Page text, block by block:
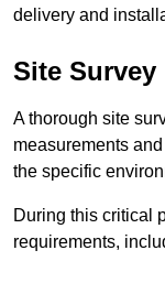
delivery and
Site Survey
A thorough site
measurements
the specific
During this critical
requirements,